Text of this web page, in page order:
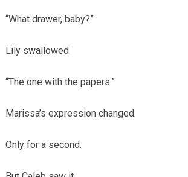
“What drawer, baby?”
Lily swallowed.
“The one with the papers.”
Marissa’s expression changed.
Only for a second.